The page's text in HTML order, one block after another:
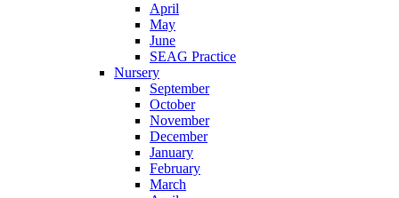
April
May
June
SEAG Practice
Nursery
September
October
November
December
January
February
March